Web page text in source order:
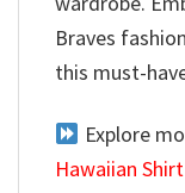
Braves
this must-
Explore
Hawaiian Shirt